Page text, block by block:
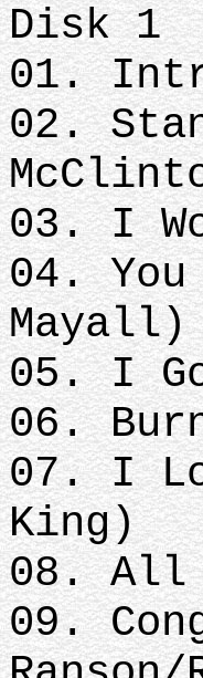
Disk 1
01.
02.
03. I
04. You
Mayall)
05. I
06.
07. I
King)
08. All
09.